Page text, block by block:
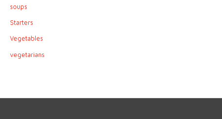
soups
Starters
Vegetables
vegetarians